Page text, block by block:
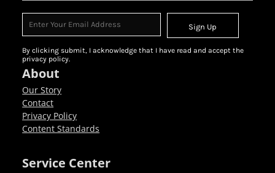
Sign Up
By clicking submit, I acknowledge that I have read and accept the
privacy policy.
About
Our Story
Contact
Privacy Policy
Content Standards
Service Center